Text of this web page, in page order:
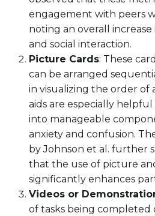
engagement with peers
noting an overall increase
and social interaction.
Picture Cards: These
can be arranged
in visualizing the order of
aids are especially
into manageable
anxiety and confusion.
by Johnson et al. further
that the use of picture
significantly enhances
Videos or
of tasks being completed